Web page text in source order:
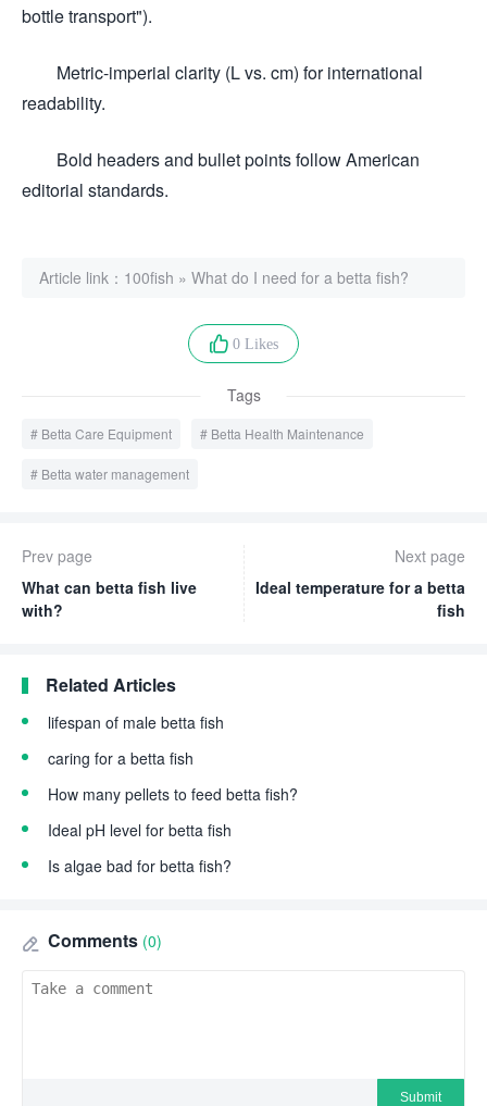
bottle transport").
Metric-imperial clarity (L vs. cm) for international
readability.
Bold headers and bullet points follow American
editorial standards.
Article link： 100fish » What do I need for a betta fish?
0 Likes
Tags
Betta Care Equipment Betta Health Maintenance
Betta water management
Prev page
What can betta fish live
with?
Next page
Ideal temperature for a betta
fish
Related Articles
lifespan of male betta fish
caring for a betta fish
How many pellets to feed betta fish?
Ideal pH level for betta fish
Is algae bad for betta fish?
Comments (0)